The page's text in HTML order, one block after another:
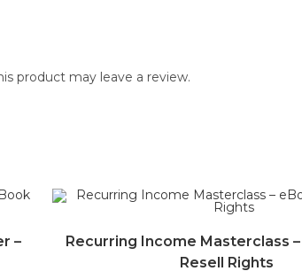
product may leave a review.
–
Recurring Income Masterclass
Resell Rights